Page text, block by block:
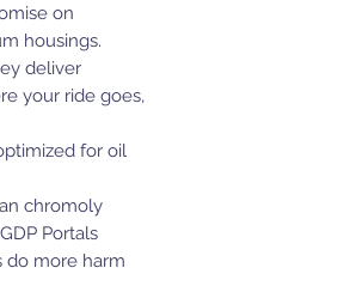
on
housings.
deliver
your ride goes,
for oil
chromoly
Portals
do more harm